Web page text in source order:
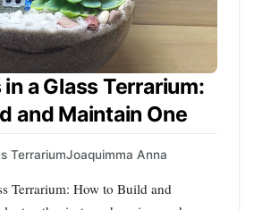
a Glass Terrarium:
and Maintain One
TerrariumJoaquimma Anna
Terrarium: How to Build and